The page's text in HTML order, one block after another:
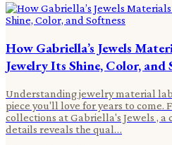
How Gabriella’s Jewels
Jewelry Its Shine, Color, and
Understanding jewelry material
piece you'll love for years to come.
collections at Gabriella's Jewels ,
details reveals the qual…